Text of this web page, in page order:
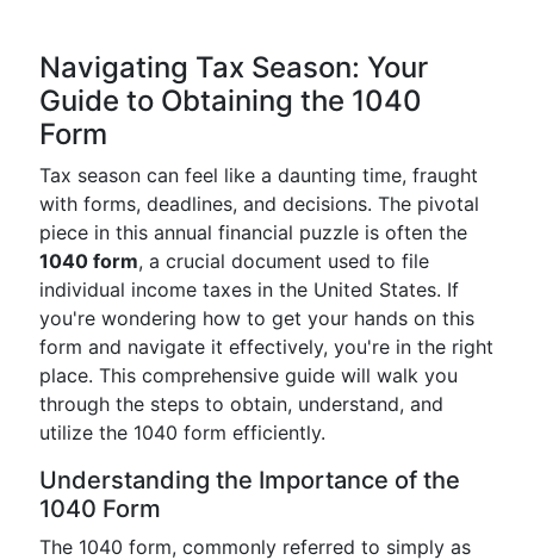
Navigating Tax Season: Your
Guide to Obtaining the 1040
Form
Tax season can feel like a daunting time, fraught
with forms, deadlines, and decisions. The pivotal
piece in this annual financial puzzle is often the
1040 form, a crucial document used to file
individual income taxes in the United States. If
you're wondering how to get your hands on this
form and navigate it effectively, you're in the right
place. This comprehensive guide will walk you
through the steps to obtain, understand, and
utilize the 1040 form efficiently.
Understanding the Importance of the
1040 Form
The 1040 form, commonly referred to simply as